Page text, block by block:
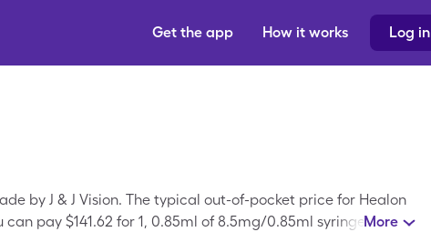
Log in
How it works
Get the app
by J & J Vision. The typical out-of-pocket price for Healon
pay $141.62 for 1, 0.85ml of 8.5mg/0.85ml syringe ofMore